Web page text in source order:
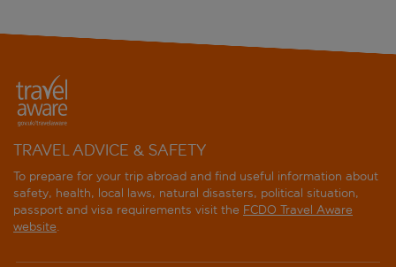
TRAVEL ADVICE & SAFETY
To prepare for your trip abroad and find useful information about
safety, health, local laws, natural disasters, political situation,
passport and visa requirements visit the FCDO Travel Aware
website.